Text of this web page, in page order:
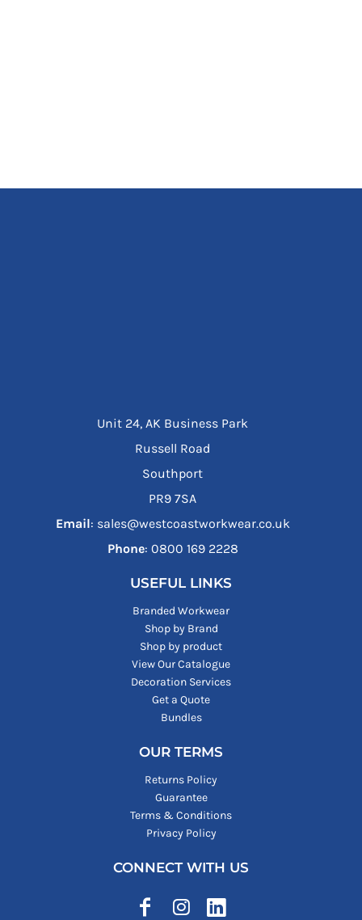
Unit 24, AK Business Park
Russell Road
Southport
PR9 7SA
Email: sales@westcoastworkwear.co.uk
Phone: ‪0800 169 2228‬
USEFUL LINKS
Branded Workwear
Shop by Brand
Shop by product
View Our Catalogue
Decoration Services
Get a Quote
Bundles
OUR TERMS
Returns Policy
Guarantee
Terms & Conditions
Privacy Policy
CONNECT WITH US